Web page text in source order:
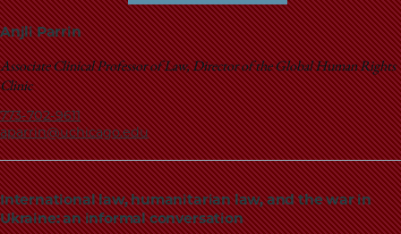
Anjli Parrin
Associate Clinical Professor of Law, Director of the Global Human Rights
Clinic
773-702-9611
aparrin@uchicago.edu
International law, humanitarian law, and the war in
Ukraine: an informal conversation